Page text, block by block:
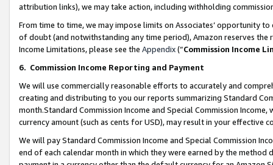
attribution links), we may take action, including withholding
From time to time, we may impose limits on Associates’ opportunity
of doubt (and notwithstanding any time period), Amazon reserves
Income Limitations, please see the Appendix(“Commission Income
6. Commission Income Reporting and Payment
We will use commercially reasonable efforts to accurately and
creating and distributing to you our reports summarizing Standard
month.Standard Commission Income and Special Commission
currency amount (such as cents for USD), may result in your
We will pay Standard Commission Income and Special Commission
end of each calendar month in which they were earned by the